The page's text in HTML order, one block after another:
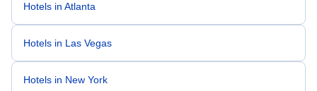
Hotels in Atlanta
Hotels in Las Vegas
Hotels in New York